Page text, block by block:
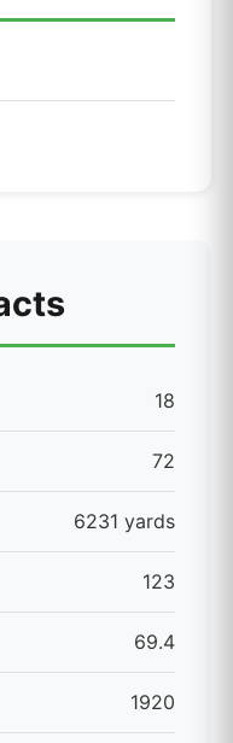
18
72
6231 yards
123
69.4
1920